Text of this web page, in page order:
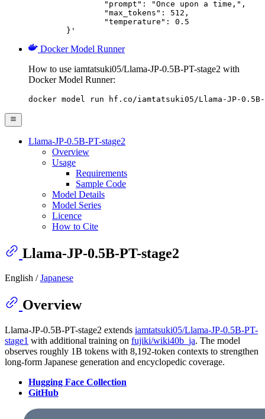
	}'
Docker Model Runner
How to use iamtatsuki05/Llama-JP-0.5B-PT-stage2 with
Docker Model Runner:
docker model run hf.co/iamtatsuki05/Llama-JP-0.5B-
Llama-JP-0.5B-PT-stage2
Overview
Usage
Requirements
Sample Code
Model Details
Model Series
Licence
How to Cite
Llama-JP-0.5B-PT-stage2
English /Japanese
Overview
Llama-JP-0.5B-PT-stage2 extends iamtatsuki05/Llama-JP-0.5B-PT-
stage1 with additional training on fujiki/wiki40b_ja. The model
observes roughly 1B tokens with 8,192-token contexts to strengthen
long-form Japanese generation and encyclopedic coverage.
Hugging Face Collection
GitHub